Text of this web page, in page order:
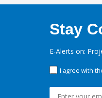
Stay
E-Alerts on:
I agree with